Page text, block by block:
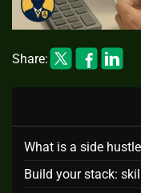
Share:
What is a side
Build your stack: